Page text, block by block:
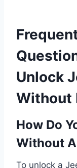
Unlock
Without
How Do
Without
To unlock a